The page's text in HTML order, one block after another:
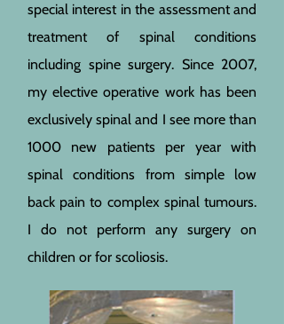
special interest in the assessment and
treatment of spinal conditions
including spine surgery. Since 2007,
my elective operative work has been
exclusively spinal and I see more than
1000 new patients per year with
spinal conditions from simple low
back pain to complex spinal tumours.
I do not perform any surgery on
children or for scoliosis.